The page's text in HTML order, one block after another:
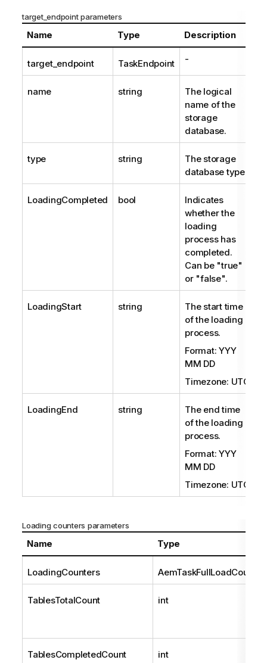
target_endpoint parameters
Name Type Description
target_endpoint TaskEndpoint -
name string
The logical
name of the
storage
database.
type string
The storage
database type.
LoadingCompleted bool
Indicates
whether the
loading
process has
completed.
Can be "true"
or "false".
LoadingStart string
The start time
of the loading
process.
Format: YYY
MM DD
Timezone: UTC
LoadingEnd string
The end time
of the loading
process.
Format: YYY
MM DD
Timezone: UTC
Loading counters parameters
Name Type
LoadingCounters
TablesTotalCount int
TablesCompletedCount int